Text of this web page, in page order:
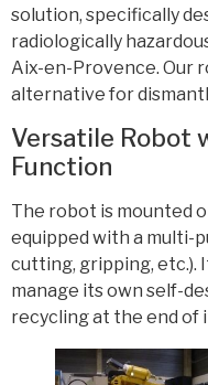
solution, specifically
radiologically
Aix-en-Provence. Our
alternative for
Versatile Robot
Function
The robot is mounted
equipped with a multi-
cutting, gripping, etc.).
manage its own self-
recycling at the end of